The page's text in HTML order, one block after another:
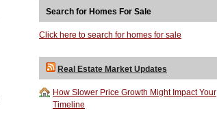
Search for Homes For Sale
Click here to search for homes for sale
Real Estate Market Updates
How Slower Price Growth Might Impact Your
Timeline